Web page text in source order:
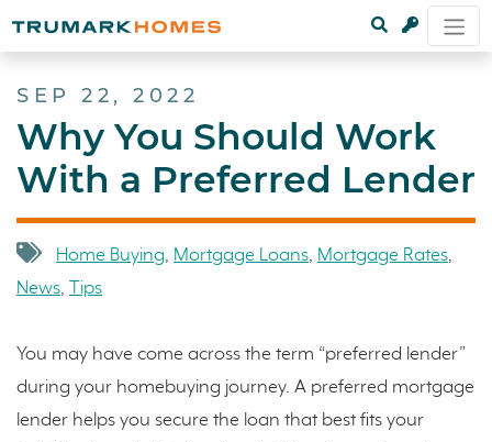
SEP 22, 2022
Why You Should Work
With a Preferred Lender
Home Buying, Mortgage Loans, Mortgage Rates,
News, Tips
You may have come across the term “preferred lender”
during your homebuying journey. A preferred mortgage
lender helps you secure the loan that best fits your